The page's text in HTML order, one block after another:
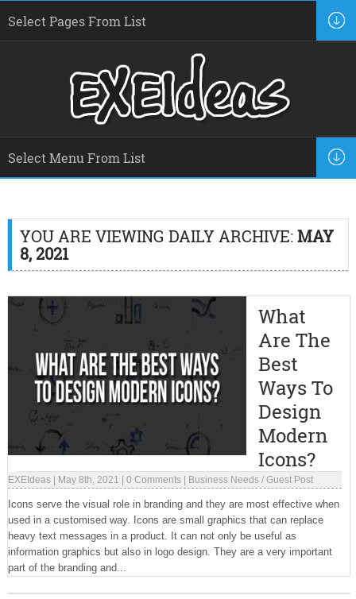
YOU ARE VIEWING DAILY ARCHIVE:MAY
8, 2021
What
Are The
Best
Ways To
Design
Modern
Icons?
EXEIdeas| May 8th, 2021 0 Comments| Business Needs/ Guest Post
Icons serve the visual role in branding and they are most effective when
used in a customised way. Icons are small graphics that can replace
heavy text messages in a product. It can not only be useful as
information graphics but also in logo design. They are a very important
part of the branding and...